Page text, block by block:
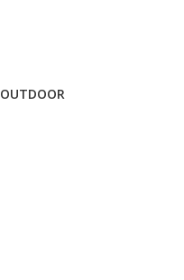
OUTDOOR